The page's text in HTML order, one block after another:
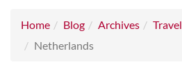
Home Blog Archives Travel
Netherlands